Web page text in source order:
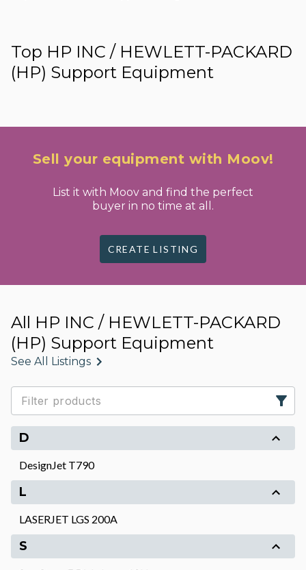
Top HP INC / HEWLETT-PACKARD
(HP) Support Equipment
Sell your equipment with Moov!
List it with Moov and find the perfect
buyer in no time at all.
CREATE LISTING
All HP INC / HEWLETT-PACKARD
(HP) Support Equipment
See All Listings
D
DesignJet T790
L
LASERJET LGS 200A
S